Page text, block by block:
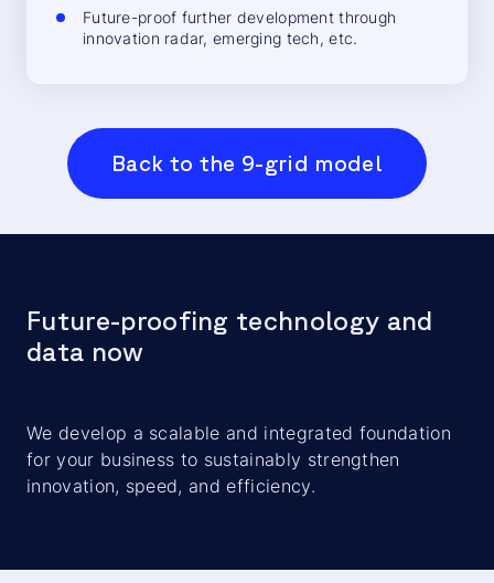
Future-proof further development through
innovation radar, emerging tech, etc.
Back to the 9-grid model
Future-proofing technology and
data now
We develop a scalable and integrated foundation
for your business to sustainably strengthen
innovation, speed, and efficiency.